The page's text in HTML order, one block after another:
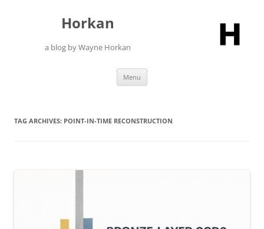
Horkan
a blog by Wayne Horkan
Menu
TAG ARCHIVES: POINT-IN-TIME RECONSTRUCTION